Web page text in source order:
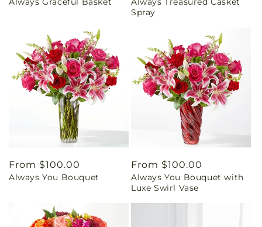
price price
Spray
Regular
price
From $100.00
Always You Bouquet
Regular
price
From $100.00
Always You Bouquet with
Luxe Swirl Vase